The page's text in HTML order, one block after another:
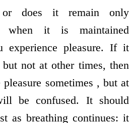
or does it remain only
when it is maintained
experience pleasure. If it
but not at other times, then
sometimes , but at
be confused. It should
as breathing continues: it